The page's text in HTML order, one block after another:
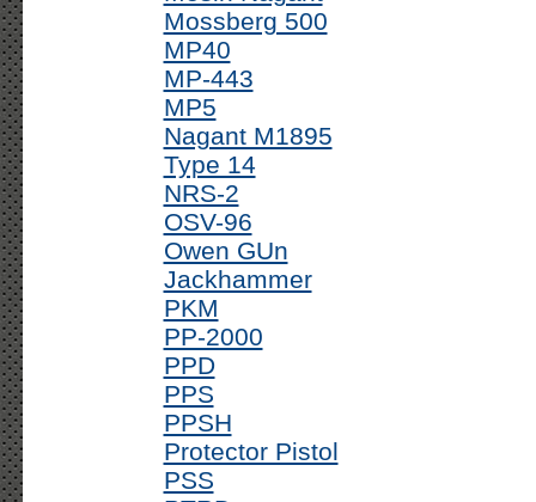
Mossberg 500
MP40
MP-443
MP5
Nagant M1895
Type 14
NRS-2
OSV-96
Owen GUn
Jackhammer
PKM
PP-2000
PPD
PPS
PPSH
Protector Pistol
PSS